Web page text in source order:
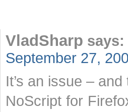
VladSharp says:
September 27,
It’s an issue –
NoScript for